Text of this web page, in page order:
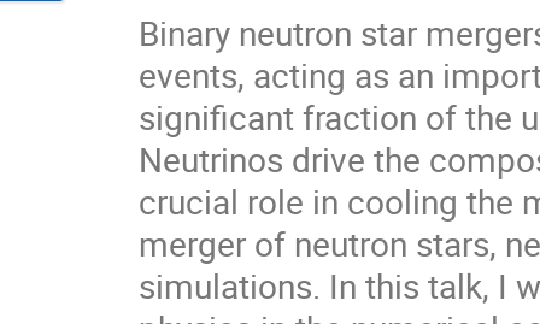
Binary neutron star
events, acting as an
significant fraction of the
Neutrinos drive the
crucial role in cooling the
merger of neutron stars,
simulations. In this talk, I